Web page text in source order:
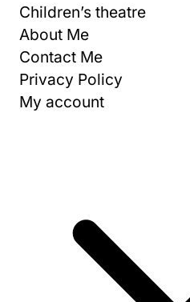
Children’s theatre
About Me
Contact Me
Privacy Policy
My account